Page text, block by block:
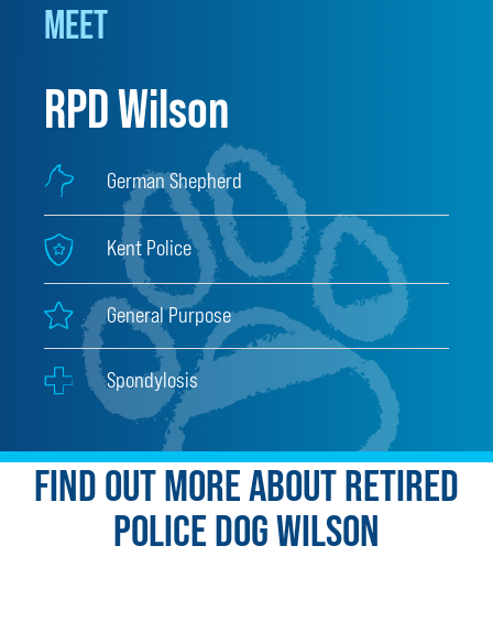
MEET
RPD Wilson
German Shepherd
Kent Police
General Purpose
Spondylosis
FIND OUT MORE ABOUT RETIRED
POLICE DOG WILSON